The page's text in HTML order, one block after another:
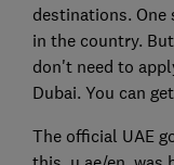
destinations. One
in the country.
don't need to
Dubai. You can
The official UAE